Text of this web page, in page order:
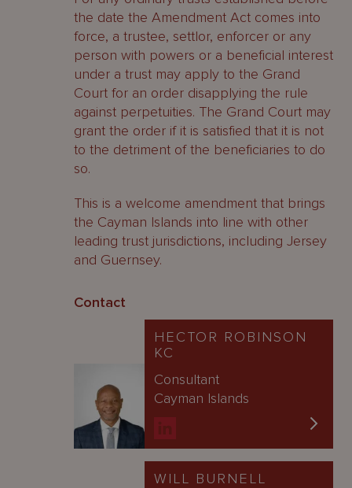
the date the Amendment Act comes into
force, a trustee, settlor, enforcer or any
person with powers or a beneficial interest
under a trust may apply to the Grand
Court for an order disapplying the rule
against perpetuities. The Grand Court may
grant the order if it is satisfied that it is not
to the detriment of the beneficiaries to do
so.
This is a welcome amendment that brings
the Cayman Islands into line with other
leading trust jurisdictions, including Jersey
and Guernsey.
Contact
HECTOR ROBINSON
KC
Consultant
Cayman Islands
WILL BURNELL